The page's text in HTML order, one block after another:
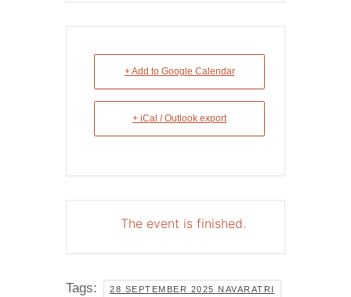
+ Add to Google Calendar
+ iCal / Outlook export
The event is finished.
Tags: 28 SEPTEMBER 2025 NAVARATRI